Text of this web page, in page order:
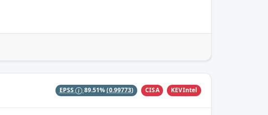
EPSS 89.51% (0.99773) CISA KEVIntel